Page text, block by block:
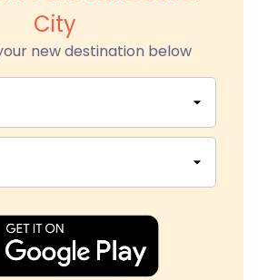
City
new destination below